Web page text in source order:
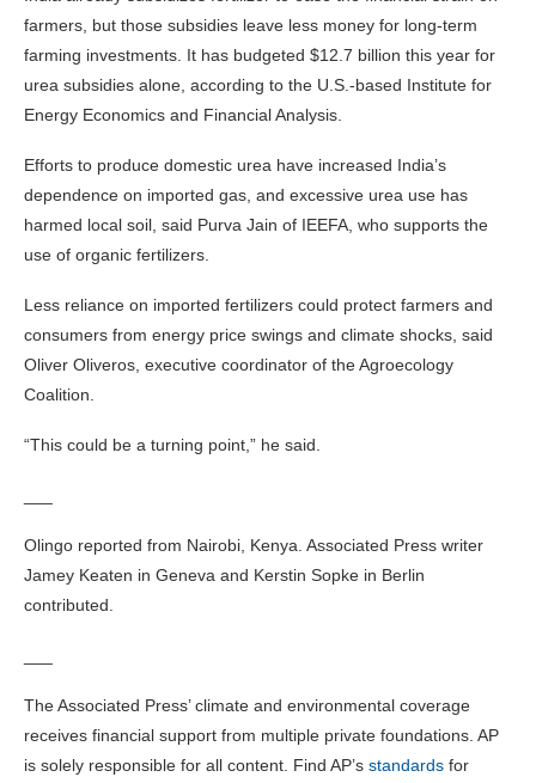
farmers, but those subsidies leave less money for long-term
farming investments. It has budgeted $12.7 billion this year for
urea subsidies alone, according to the U.S.-based Institute for
Energy Economics and Financial Analysis.
Efforts to produce domestic urea have increased India’s
dependence on imported gas, and excessive urea use has
harmed local soil, said Purva Jain of IEEFA, who supports the
use of organic fertilizers.
Less reliance on imported fertilizers could protect farmers and
consumers from energy price swings and climate shocks, said
Oliver Oliveros, executive coordinator of the Agroecology
Coalition.
“This could be a turning point,” he said.
Olingo reported from Nairobi, Kenya. Associated Press writer
Jamey Keaten in Geneva and Kerstin Sopke in Berlin
contributed.
The Associated Press’ climate and environmental coverage
receives financial support from multiple private foundations. AP
is solely responsible for all content. Find AP’s standards for